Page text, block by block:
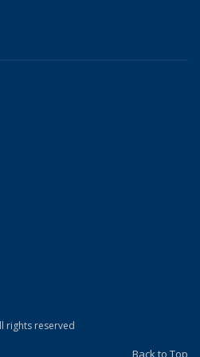
external)
external)
rights reserved